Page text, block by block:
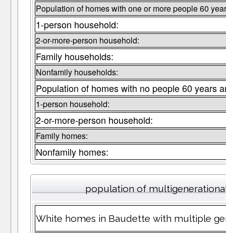
Population of homes with one or more people 60
1-person household:
2-or-more-person household:
Family households:
Nonfamily households:
Population of homes with no people 60 years
1-person household:
2-or-more-person household:
Family homes:
Nonfamily homes:
population of
White homes in Baudette with multiple